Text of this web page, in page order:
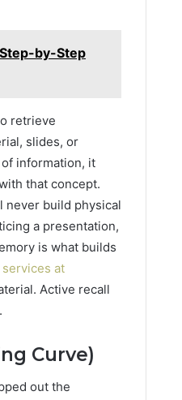
by-Step
retrieve
slides, or
information, it
that concept.
never build physical
a presentation,
is what builds
at
Active recall
Curve)
out the